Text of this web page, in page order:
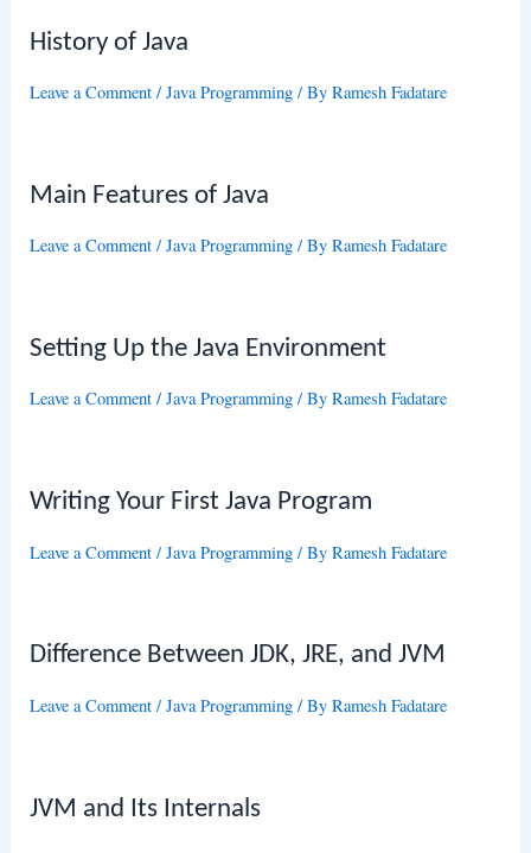
History of Java
Leave a Comment /Java Programming / ByRamesh Fadatare
Main Features of Java
Leave a Comment /Java Programming / ByRamesh Fadatare
Setting Up the Java Environment
Leave a Comment /Java Programming / ByRamesh Fadatare
Writing Your First Java Program
Leave a Comment /Java Programming / ByRamesh Fadatare
Difference Between JDK, JRE, and JVM
Leave a Comment /Java Programming / ByRamesh Fadatare
JVM and Its Internals